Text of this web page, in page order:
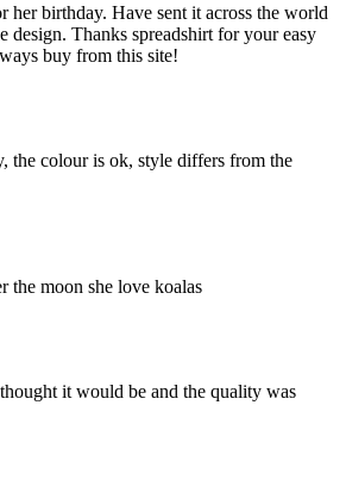
birthday. Have sent it across the world
design. Thanks spreadshirt for your easy
buy from this site!
the colour is ok, style differs from the
the moon she love koalas
it would be and the quality was